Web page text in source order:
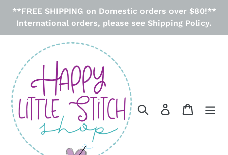
Skip
**FREE SHIPPING on Domestic orders over $80!**
International orders, please see Shipping Policy.
Search Log in Cart